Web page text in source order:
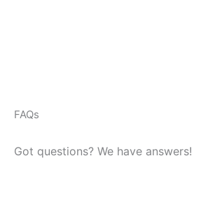
FAQs
Got questions? We have answers!